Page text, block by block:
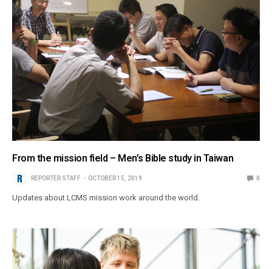
From the mission field – Men’s Bible study in Taiwan
REPORTER STAFF OCTOBER 15, 2019 0
Updates about LCMS mission work around the world.